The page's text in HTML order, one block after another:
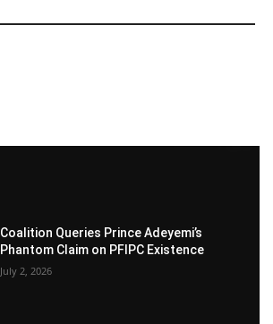
Coalition Queries Prince Adeyemi’s
Phantom Claim on PFIPC Existence
July 2, 2026